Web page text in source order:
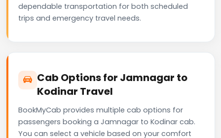
dependable transportation for both scheduled
trips and emergency travel needs.
Cab Options for Jamnagar to
Kodinar Travel
BookMyCab provides multiple cab options for
passengers booking a Jamnagar to Kodinar cab.
You can select a vehicle based on your comfort